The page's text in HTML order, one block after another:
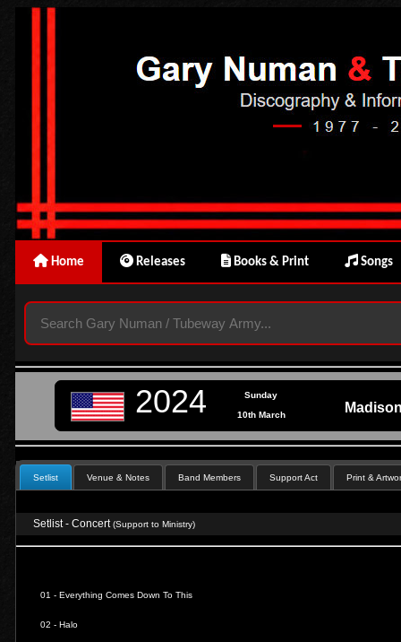
Home Releases Books & Print Songs
2024 Sunday
10th March
Setlist Venue & Notes Band Members Support Act Print &
Setlist - Concert(Support to Ministry)
01 - Everything Comes Down To This
02 - Halo